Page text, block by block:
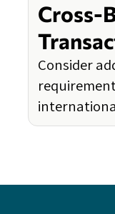
Cross-
Consider